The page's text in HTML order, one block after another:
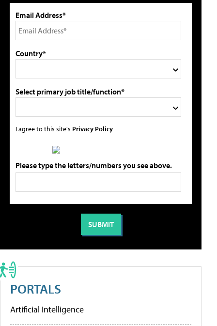
Email Address*
Country*
Select primary job title/function*
I agree to this site's Privacy Policy
Please type the letters/numbers you see above.
PORTALS
Artificial Intelligence